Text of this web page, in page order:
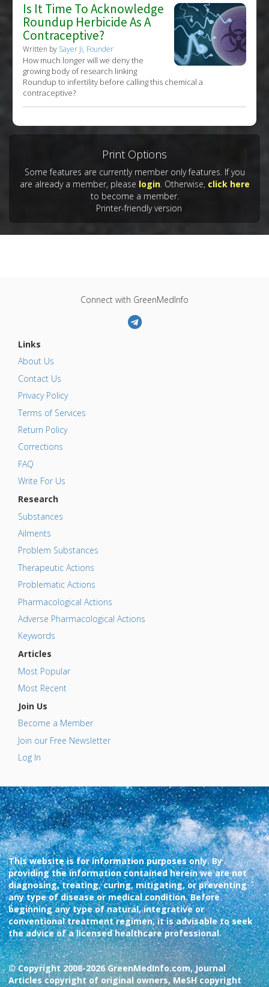
Is It Time To Acknowledge
Roundup Herbicide As A
Contraceptive?
Written by Sayer Ji, Founder
How much longer will we deny the
growing body of research linking
Roundup to infertility before calling this chemical a
contraceptive?
Print Options
Some features are currently member only features. If you
are already a member, please login. Otherwise, click here
to become a member.
Printer-friendly version
Connect with GreenMedInfo
Links
About Us
Contact Us
Privacy Policy
Terms of Services
Return Policy
Corrections
FAQ
Write For Us
Research
Substances
Ailments
Problem Substances
Therapeutic Actions
Problematic Actions
Pharmacological Actions
Adverse Pharmacological Actions
Keywords
Articles
Most Popular
Most Recent
Join Us
Become a Member
Join our Free Newsletter
Log In
This website is for information purposes only. By
providing the information contained herein we are not
diagnosing, treating, curing, mitigating, or preventing
any type of disease or medical condition. Before
beginning any type of natural, integrative or
conventional treatment regimen, it is advisable to seek
the advice of a licensed healthcare professional.
© Copyright 2008-2026 GreenMedInfo.com, Journal
Articles copyright of original owners, MeSH copyright